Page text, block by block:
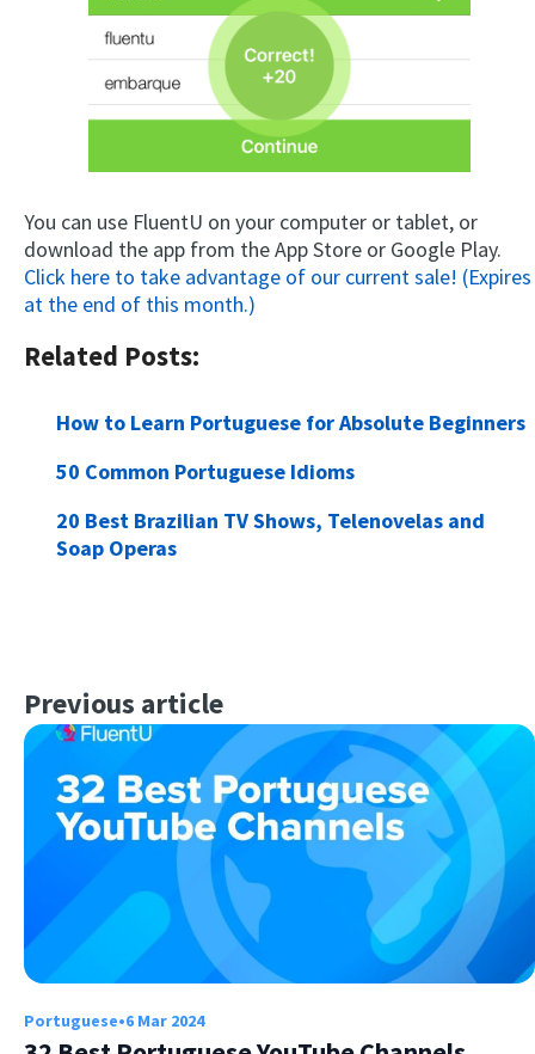
You can use FluentU on your computer or tablet, or
download the app from the App Store or Google Play.
Click here to take advantage of our current sale! (Expires
at the end of this month.)
Related Posts:
How to Learn Portuguese for Absolute Beginners
50 Common Portuguese Idioms
20 Best Brazilian TV Shows, Telenovelas and
Soap Operas
Previous article
Portuguese•6 Mar 2024